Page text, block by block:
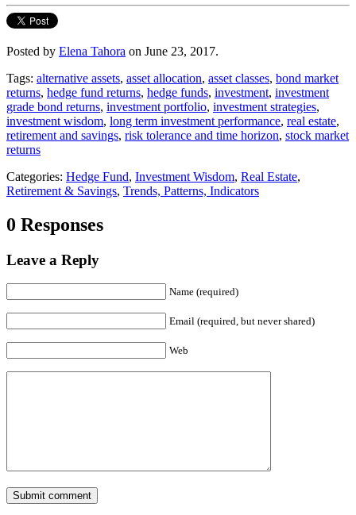
Posted by Elena Tahora on June 23, 2017.
Tags: alternative assets, asset allocation, asset classes, bond market
returns, hedge fund returns, hedge funds, investment, investment
grade bond returns, investment portfolio, investment strategies,
investment wisdom, long term investment performance, real estate,
retirement and savings, risk tolerance and time horizon, stock market
returns
Categories: Hedge Fund, Investment Wisdom, Real Estate,
Retirement & Savings, Trends, Patterns, Indicators
0 Responses
Leave a Reply
Name (required)
Email (required, but never shared)
Web